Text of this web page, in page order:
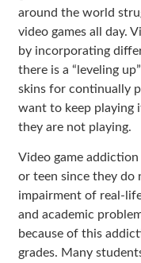
around the world
video games all day.
by incorporating
there is a “leveling
skins for continually
want to keep playing
they are not playing.
Video game
or teen since they do
impairment of real-
and academic
because of this
grades. Many